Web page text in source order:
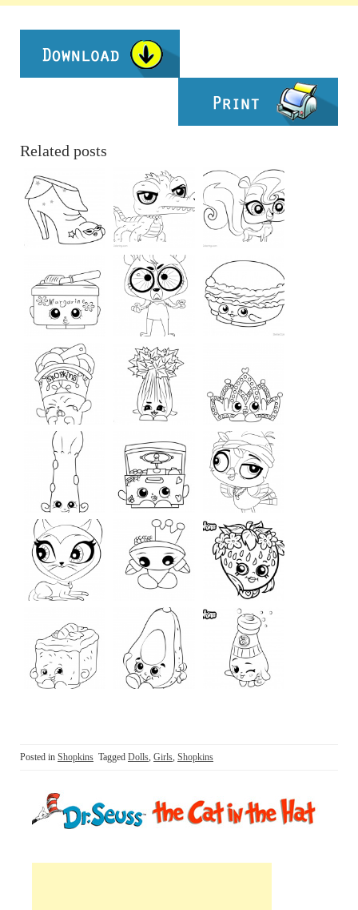
Related posts
Posted in Shopkins Tagged Dolls, Girls, Shopkins